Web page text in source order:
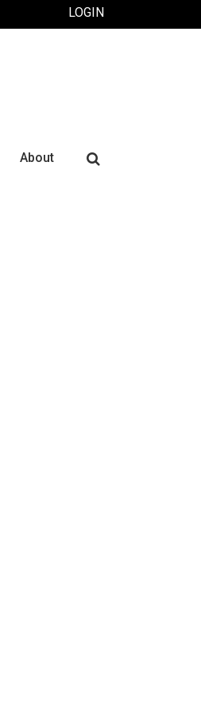
LOGIN
About
Search